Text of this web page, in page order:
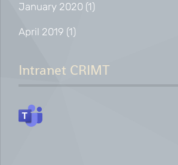
January 2020 (1)
April 2019 (1)
Intranet CRIMT